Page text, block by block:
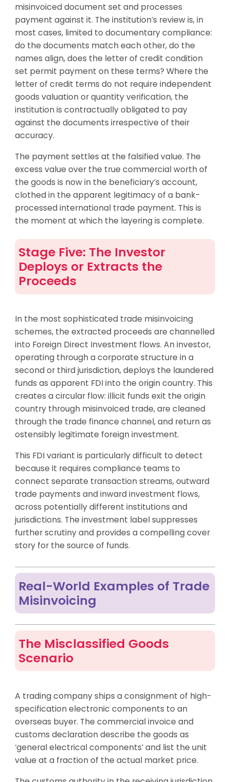
misinvoiced document set and processes
payment against it. The institution’s review is, in
most cases, limited to documentary compliance:
do the documents match each other, do the
names align, does the letter of credit condition
set permit payment on these terms? Where the
letter of credit terms do not require independent
goods valuation or quantity verification, the
institution is contractually obligated to pay
against the documents irrespective of their
accuracy.
The payment settles at the falsified value. The
excess value over the true commercial worth of
the goods is now in the beneficiary’s account,
clothed in the apparent legitimacy of a bank-
processed international trade payment. This is
the moment at which the layering is complete.
Stage Five: The Investor
Deploys or Extracts the
Proceeds
In the most sophisticated trade misinvoicing
schemes, the extracted proceeds are channelled
into Foreign Direct Investment flows. An investor,
operating through a corporate structure in a
second or third jurisdiction, deploys the laundered
funds as apparent FDI into the origin country. This
creates a circular flow: illicit funds exit the origin
country through misinvoiced trade, are cleaned
through the trade finance channel, and return as
ostensibly legitimate foreign investment.
This FDI variant is particularly difficult to detect
because it requires compliance teams to
connect separate transaction streams, outward
trade payments and inward investment flows,
across potentially different institutions and
jurisdictions. The investment label suppresses
further scrutiny and provides a compelling cover
story for the source of funds.
Real-World Examples of Trade
Misinvoicing
The Misclassified Goods
Scenario
A trading company ships a consignment of high-
specification electronic components to an
overseas buyer. The commercial invoice and
customs declaration describe the goods as
‘general electrical components’ and list the unit
value at a fraction of the actual market price.